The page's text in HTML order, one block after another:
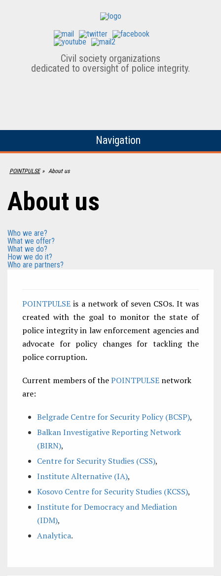
Civil society organizations
dedicated to oversight of police integrity.
Navigation
POINTPULSE » About us
About us
Who we are?
What we offer?
What we do?
How we do it?
Who are partners?
POINTPULSE is a network of seven CSOs. It was
created with the goal to monitor the state of
police integrity in law enforcement agencies and
advocate for policy changes for tackling the
police corruption.
Current members of thePOINTPULSE network
are:
Belgrade Centre for Security Policy (BCSP),
Balkan Investigative Reporting Network
(BIRN),
Centre for Security Studies (CSS),
Institute Alternative (IA),
Kosovo Centre for Security Studies (KCSS),
Institute for Democracy and Mediation
(IDM),
Analytica.